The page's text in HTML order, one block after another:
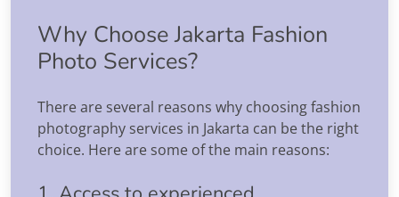
Why Choose Jakarta Fashion
Photo Services?
There are several reasons why choosing fashion
photography services in Jakarta can be the right
choice. Here are some of the main reasons: